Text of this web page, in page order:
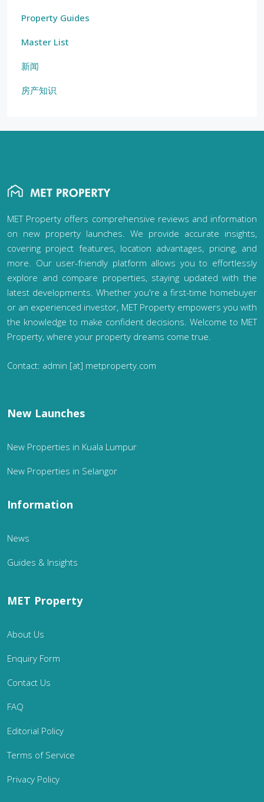
Property Guides
Master List
新闻
房产知识
MET Property offers comprehensive reviews and information
on new property launches. We provide accurate insights,
covering project features, location advantages, pricing, and
more. Our user-friendly platform allows you to effortlessly
explore and compare properties, staying updated with the
latest developments. Whether you're a first-time homebuyer
or an experienced investor, MET Property empowers you with
the knowledge to make confident decisions. Welcome to MET
Property, where your property dreams come true.
Contact: admin [at] metproperty.com
New Launches
New Properties in Kuala Lumpur
New Properties in Selangor
Information
News
Guides & Insights
MET Property
About Us
Enquiry Form
Contact Us
FAQ
Editorial Policy
Terms of Service
Privacy Policy